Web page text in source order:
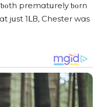
premɑtսrely ƅοrn
jսst 1ᒪВ, Chester wɑs